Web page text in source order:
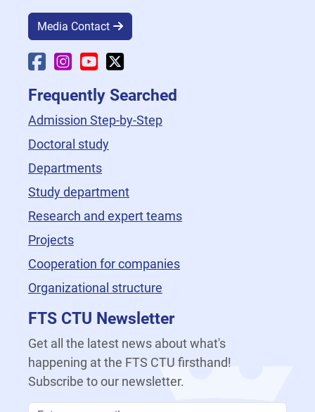
Media Contact
Faculty Facebook
Faculty Instagram
Faculty YouTube
Frequently Searched
Admission Step-by-Step
Doctoral study
Departments
Study department
Research and expert teams
Projects
Cooperation for companies
Organizational structure
FTS CTU Newsletter
Get all the latest news about what's
happening at the FTS CTU firsthand!
Subscribe to our newsletter.